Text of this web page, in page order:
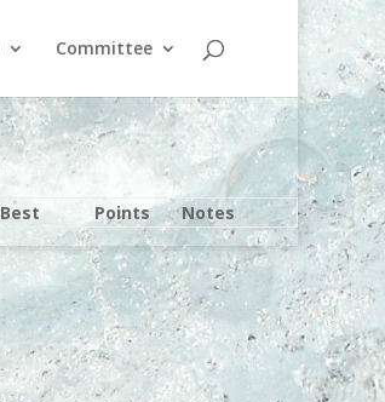
Committee
Best Points Notes